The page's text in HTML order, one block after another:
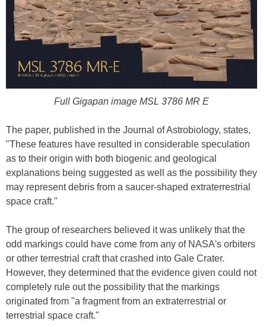
Full Gigapan image MSL 3786 MR E
The paper, published in the Journal of Astrobiology, states,
"These features have resulted in considerable speculation
as to their origin with both biogenic and geological
explanations being suggested as well as the possibility they
may represent debris from a saucer-shaped extraterrestrial
space craft."
The group of researchers believed it was unlikely that the
odd markings could have come from any of NASA's orbiters
or other terrestrial craft that crashed into Gale Crater.
However, they determined that the evidence given could not
completely rule out the possibility that the markings
originated from "a fragment from an extraterrestrial or
terrestrial space craft."